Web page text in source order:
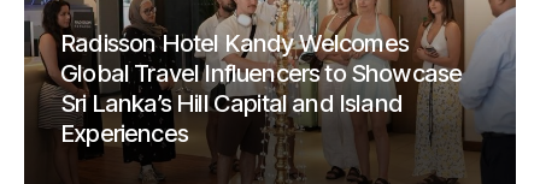
Radisson Hotel Kandy Welcomes
Global Travel Influencers to Showcase
Sri Lanka’s Hill Capital and Island
Experiences